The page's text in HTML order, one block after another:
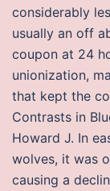
considerably
usually an off
coupon at 24
unionization,
that kept the
Contrasts in
Howard J. In
wolves, it was
causing a